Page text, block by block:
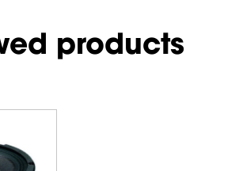
products